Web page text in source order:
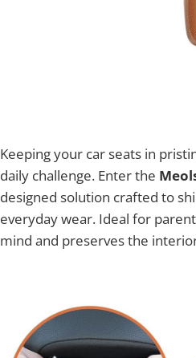
Keeping your car seats in
daily challenge. Enter the
designed solution crafted to
everyday wear. Ideal for
mind and preserves the